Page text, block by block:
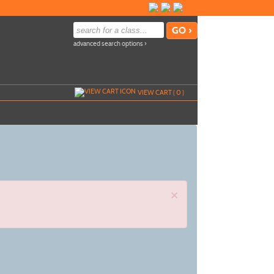
advanced search options ›
VIEW CART (0)
×